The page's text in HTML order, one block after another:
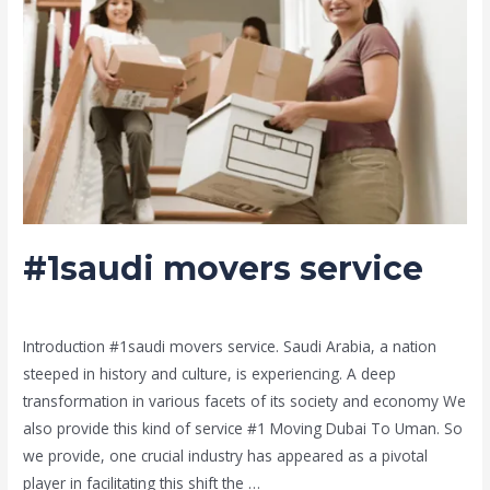
#1saudi movers service
Introduction #1saudi movers service. Saudi Arabia, a nation
steeped in history and culture, is experiencing. A deep
transformation in various facets of its society and economy We
also provide this kind of service #1 Moving Dubai To Uman. So
we provide, one crucial industry has appeared as a pivotal
player in facilitating this shift the …